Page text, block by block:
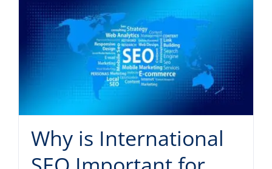
Why is International